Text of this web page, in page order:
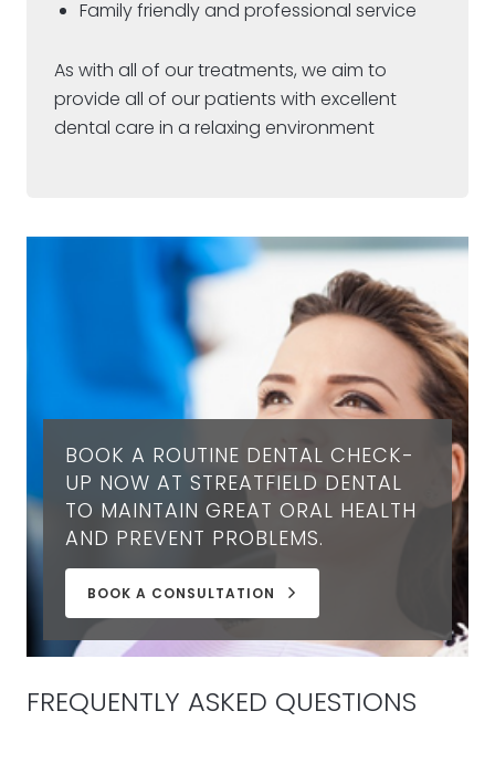
Family friendly and professional service
As with all of our treatments, we aim to
provide all of our patients with excellent
dental care in a relaxing environment
BOOK A ROUTINE DENTAL CHECK-
UP NOW AT STREATFIELD DENTAL
TO MAINTAIN GREAT ORAL HEALTH
AND PREVENT PROBLEMS.
BOOK A CONSULTATION
FREQUENTLY ASKED QUESTIONS